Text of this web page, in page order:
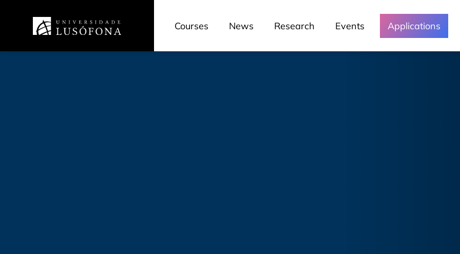
Courses News Research Events Applications